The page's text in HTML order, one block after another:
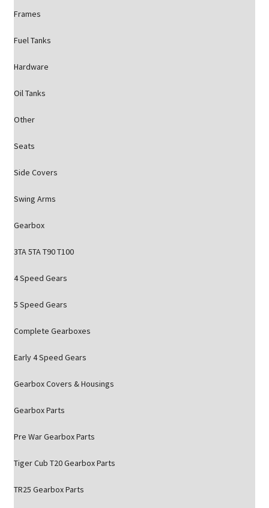
Frames
Fuel Tanks
Hardware
Oil Tanks
Other
Seats
Side Covers
Swing Arms
Gearbox
3TA 5TA T90 T100
4 Speed Gears
5 Speed Gears
Complete Gearboxes
Early 4 Speed Gears
Gearbox Covers & Housings
Gearbox Parts
Pre War Gearbox Parts
Tiger Cub T20 Gearbox Parts
TR25 Gearbox Parts